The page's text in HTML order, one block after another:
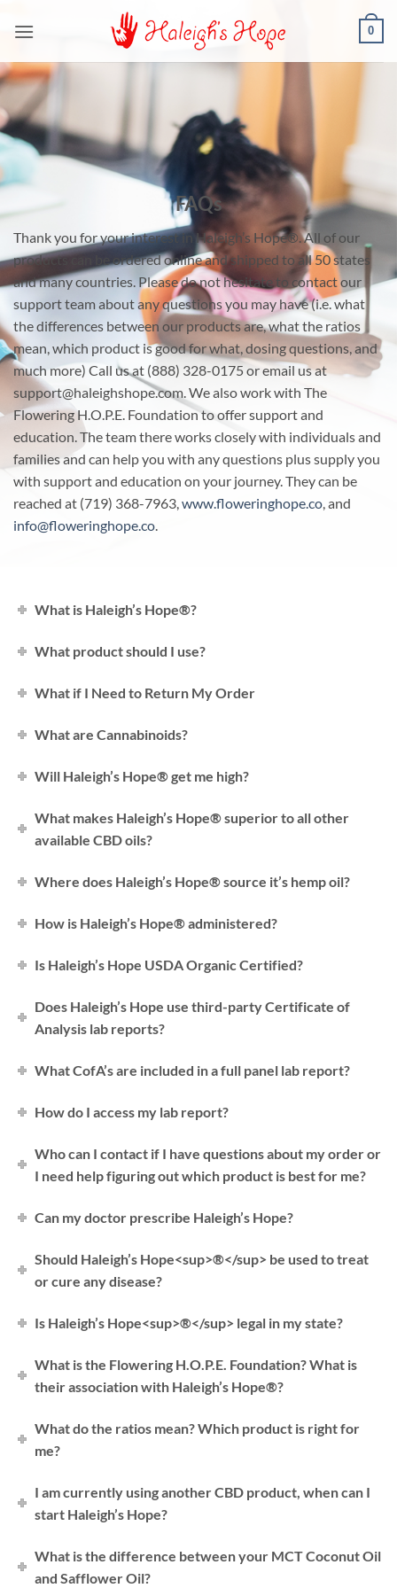
0
FAQs
Thank you for your interest in Haleigh’s Hope®. All of our
products can be ordered online and shipped to all 50 states
and many countries. Please do not hesitate to contact our
support team about any questions you may have (i.e. what
the differences between our products are, what the ratios
mean, which product is good for what, dosing questions, and
much more) Call us at (888) 328-0175 or email us at
support@haleighshope.com. We also work with The
Flowering H.O.P.E. Foundation to offer support and
education. The team there works closely with individuals and
families and can help you with any questions plus supply you
with support and education on your journey. They can be
reached at (719) 368-7963,www.floweringhope.co, and
info@floweringhope.co.
What is Haleigh’s Hope®?
What product should I use?
What if I Need to Return My Order
What are Cannabinoids?
Will Haleigh’s Hope® get me high?
What makes Haleigh’s Hope® superior to all other
available CBD oils?
Where does Haleigh’s Hope® source it’s hemp oil?
How is Haleigh’s Hope® administered?
Is Haleigh’s Hope USDA Organic Certified?
Does Haleigh’s Hope use third-party Certificate of
Analysis lab reports?
What CofA’s are included in a full panel lab report?
How do I access my lab report?
Who can I contact if I have questions about my order or
I need help figuring out which product is best for me?
Can my doctor prescribe Haleigh’s Hope?
Should Haleigh’s Hope<sup>®</sup> be used to treat
or cure any disease?
Is Haleigh’s Hope<sup>®</sup> legal in my state?
What is the Flowering H.O.P.E. Foundation? What is
their association with Haleigh’s Hope®?
What do the ratios mean? Which product is right for
me?
I am currently using another CBD product, when can I
start Haleigh’s Hope?
What is the difference between your MCT Coconut Oil
and Safflower Oil?